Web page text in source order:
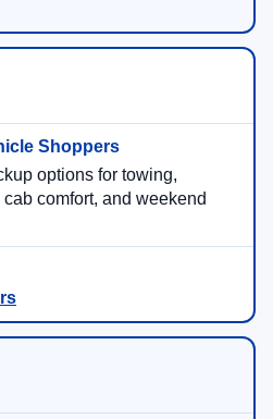
options for towing,
comfort, and weekend